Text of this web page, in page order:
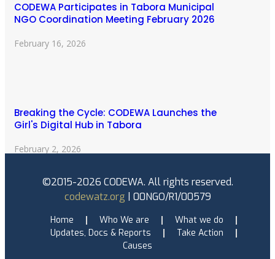
CODEWA Participates in Tabora Municipal
NGO Coordination Meeting February 2026
February 16, 2026
Breaking the Cycle: CODEWA Launches the
Girl's Digital Hub in Tabora
February 2, 2026
©2015-2026 CODEWA. All rights reserved.
codewatz.org | 00NGO/R1/00579
Home Who We are
What we do
Updates, Docs & Reports
Take Action
Causes